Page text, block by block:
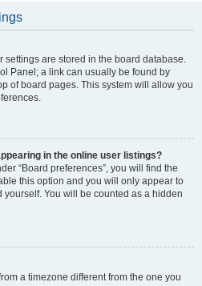
settings are stored in the board database.
Panel; a link can usually be found by
of board pages. This system will allow you
in the online user listings?
“Board preferences”, you will find the
this option and you will only appear to
You will be counted as a hidden
a timezone different from the one you